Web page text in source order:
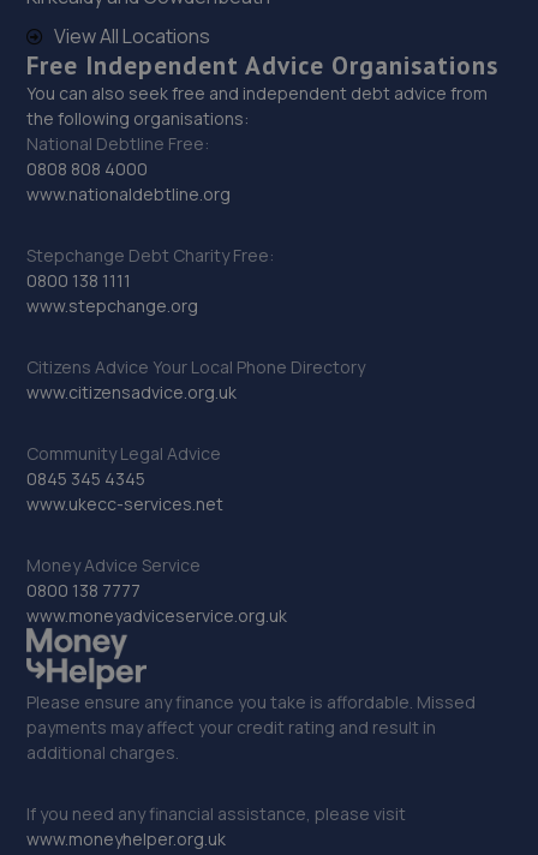
51-59 Mount Street,Derby,Derbyshire,DE1 2HH
29. CTS Wheels and Tyres - Team Protyre
36/37 Parker Centre,Mansfield Road,Derby,DE21 4SZ
11.0 miles away
30. Evans Halshaw Hyundai Derby
Parker Centre,Parker Industrial Estate,Mansfield
11.0 miles away
Sinfin Lane,Derby,DE24 9GP
11.0 miles away
32. Motus Group (UK) Ltd T/A Pentagon Derby
Vauxhall
Nottingham Rd,Derby,DE21 6HB
11.1 miles away
33. ZJH Motors
11.2 miles away
View All Locations
Free Independent Advice Organisations
You can also seek free and independent debt advice from
the following organisations:
National Debtline Free:
0808 808 4000
www.nationaldebtline.org
Stepchange Debt Charity Free:
0800 138 1111
www.stepchange.org
Citizens Advice Your Local Phone Directory
www.citizensadvice.org.uk
Community Legal Advice
0845 345 4345
www.ukecc-services.net
Money Advice Service
0800 138 7777
www.moneyadviceservice.org.uk
Please ensure any finance you take is affordable. Missed
payments may affect your credit rating and result in
additional charges.
If you need any financial assistance, please visit
www.moneyhelper.org.uk